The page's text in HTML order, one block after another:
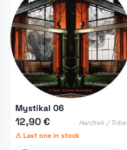
Mystikal 06
12,90 €
Hardtek / Tribe
⚠ Last one in stock